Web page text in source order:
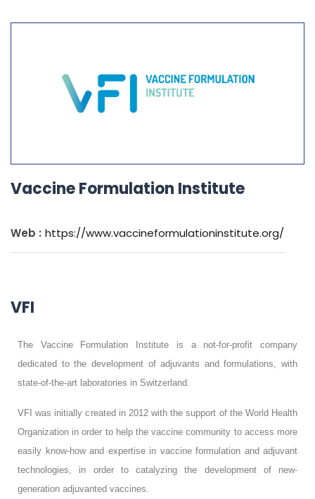
Vaccine Formulation Institute
Web : https://www.vaccineformulationinstitute.org/
VFI
The Vaccine Formulation Institute is a not-for-profit company
dedicated to the development of adjuvants and formulations, with
state-of-the-art laboratories in Switzerland.
VFI was initially created in 2012 with the support of the World Health
Organization in order to help the vaccine community to access more
easily know-how and expertise in vaccine formulation and adjuvant
technologies, in order to catalyzing the development of new-
generation adjuvanted vaccines.